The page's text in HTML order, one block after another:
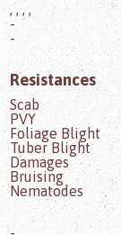
, , , ,
-
-
Resistances
Scab
PVY
Foliage Blight
Tuber Blight
Damages
Bruising
Nematodes